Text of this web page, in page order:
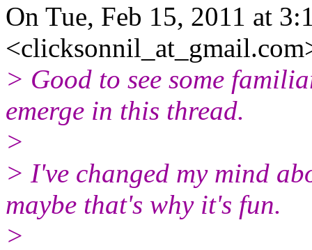
On Tue, Feb 15, 2011 at
> Good to see some
emerge in this thread.
>
> I've changed my mind
maybe that's why it's fun.
>